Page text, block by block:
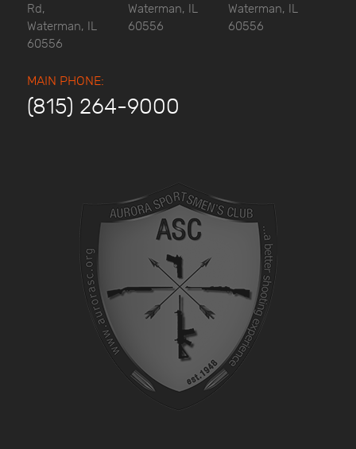
Rd,
Waterman, IL
60556
Waterman, IL
60556
Waterman, IL
60556
MAIN PHONE:
(815) 264-9000